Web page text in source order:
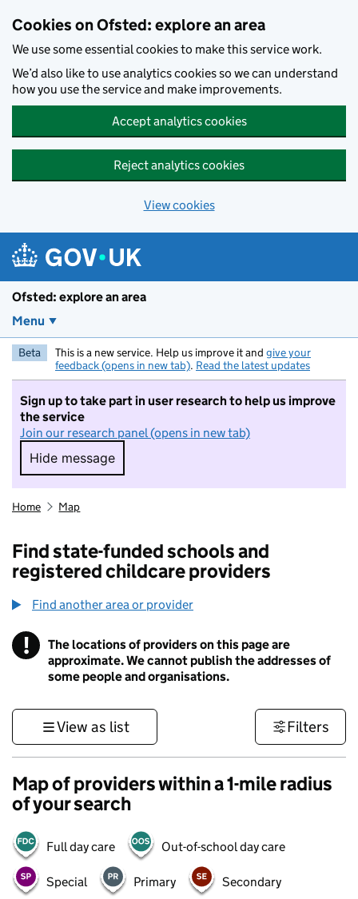
Cookies on Ofsted: explore an area
We use some essential cookies to make this service work.
We’d also like to use analytics cookies so we can understand
how you use the service and make improvements.
Accept analytics cookies
Reject analytics cookies
View cookies
Ofsted: explore an area
Menu
Beta This is a new service. Help us improve it and give your
feedback (opens in new tab). Read the latest updates
Sign up to take part in user research to help us improve
the service
Join our research panel (opens in new tab)
Hide message
Hide message. I do not want to take part in
Home Map
Find state-funded schools and
registered childcare providers
Find another area or provider
! Information
The locations of providers on this page are
approximate. We cannot publish the addresses of
some people and organisations.
View as list Filters
Map of providers within a 1-mile radius
of your search
Full day care Out-of-school day care
Special Primary Secondary